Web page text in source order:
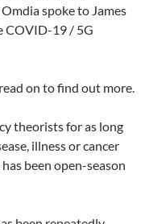
spoke to James
COVID-19 / 5G
on to find out more.
theorists for as long
illness or cancer
been open-season